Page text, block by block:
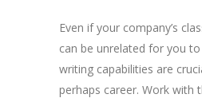
Even if your company’s
can be unrelated for you to
writing capabilities are
perhaps career. Work with